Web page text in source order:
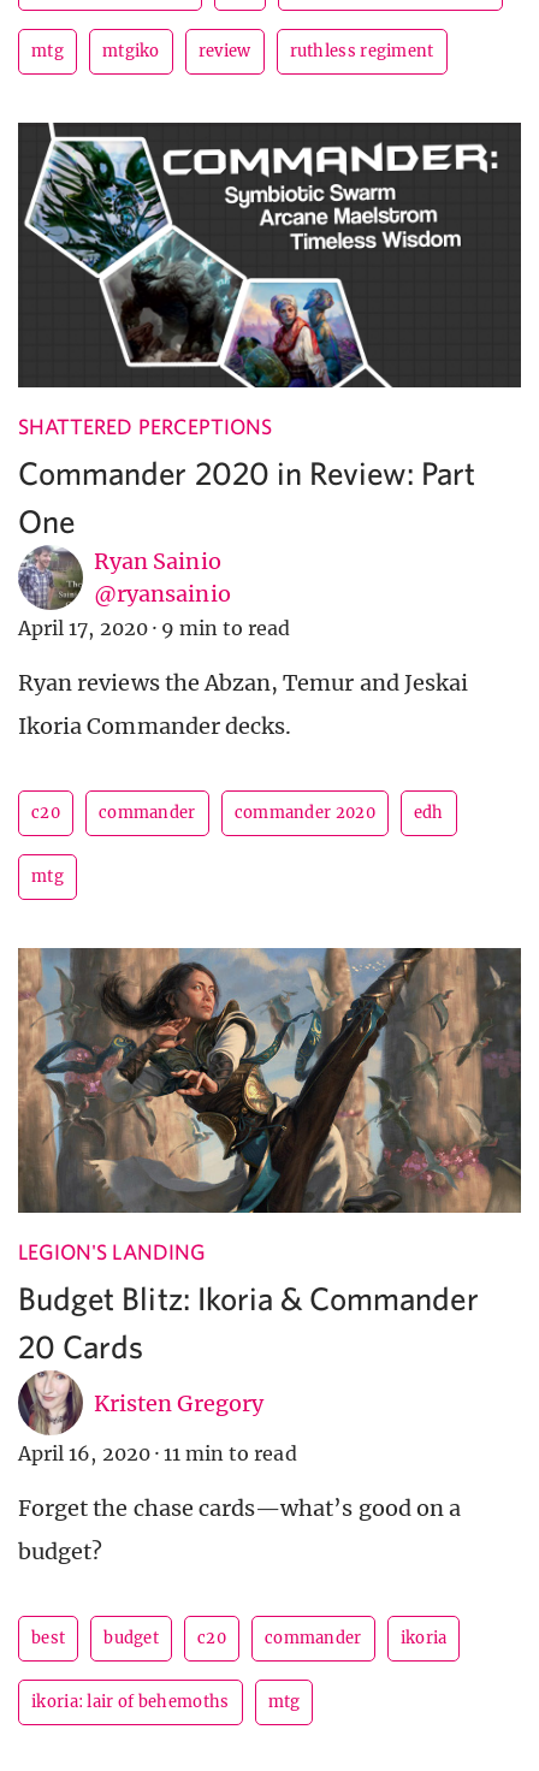
mtg mtgiko review ruthless regiment
SHATTERED PERCEPTIONS
Commander 2020 in Review: Part
One
Ryan Sainio
@ryansainio
April 17, 2020 · 9 min to read
Ryan reviews the Abzan, Temur and Jeskai
Ikoria Commander decks.
c20 commander commander 2020 edh
mtg
LEGION'S LANDING
Budget Blitz: Ikoria & Commander
20 Cards
Kristen Gregory
April 16, 2020 · 11 min to read
Forget the chase cards—what’s good on a
budget?
best budget c20 commander ikoria
ikoria: lair of behemoths mtg